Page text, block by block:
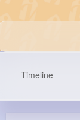
Timeline